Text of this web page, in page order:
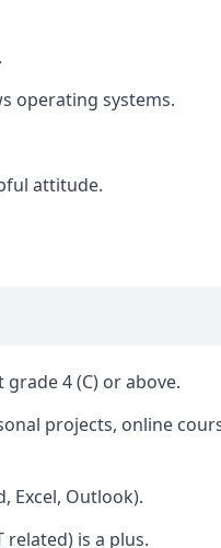
operating systems.
attitude.
4 (C) or above.
projects, online
Excel, Outlook).
is a plus.